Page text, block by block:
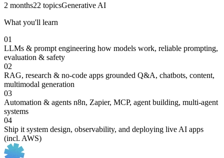
2 months22 topicsGenerative AI
What you'll learn
01
LLMs & prompt engineering how models work, reliable prompting,
evaluation & safety
02
RAG, research & no-code apps grounded Q&A, chatbots, content,
multimodal generation
03
Automation & agents n8n, Zapier, MCP, agent building, multi-agent
systems
04
Ship it system design, observability, and deploying live AI apps
(incl. AWS)